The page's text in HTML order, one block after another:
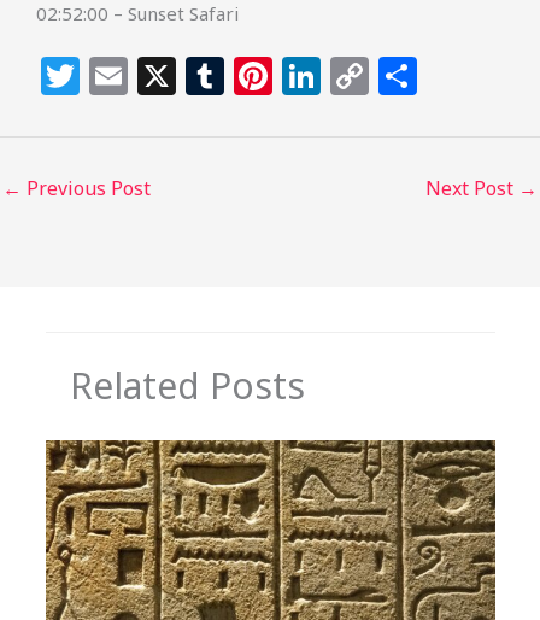
02:52:00 – Sunset Safari
T
itt
e
E
ai
l
X T
m
Pi
te
Li
k
C
p ar
e
← Previous Post Next Post →
Related Posts